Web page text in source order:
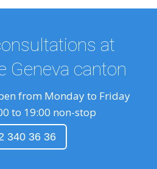
at
Geneva canton
from Monday to Friday
to 19:00 non-stop
340 36 36